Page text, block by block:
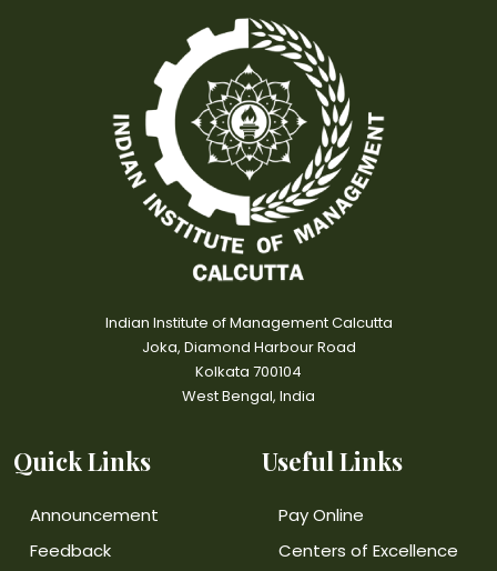
Indian Institute of Management Calcutta
Joka, Diamond Harbour Road
Kolkata 700104
West Bengal, India
Quick Links
Announcement
Feedback
Useful Links
Pay Online
Centers of Excellence